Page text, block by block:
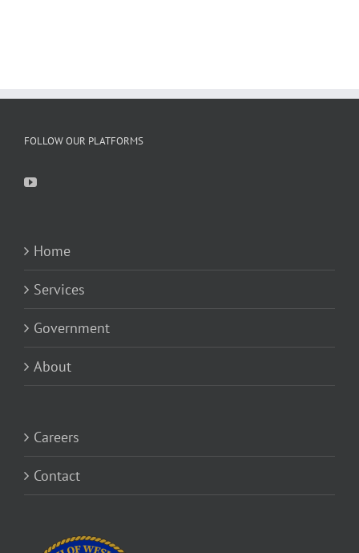
FOLLOW OUR PLATFORMS
Home
Services
Government
About
Careers
Contact